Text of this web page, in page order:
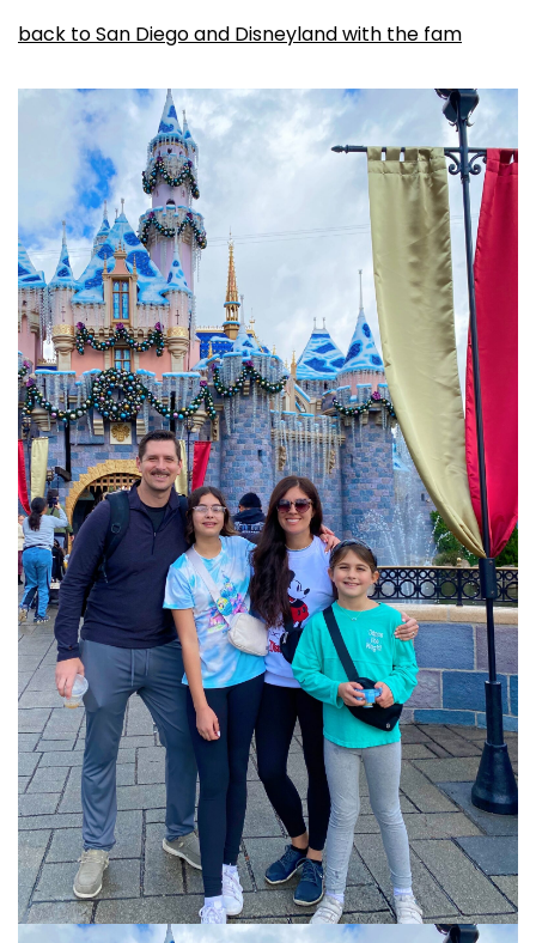
back to San Diego and Disneyland with the fam